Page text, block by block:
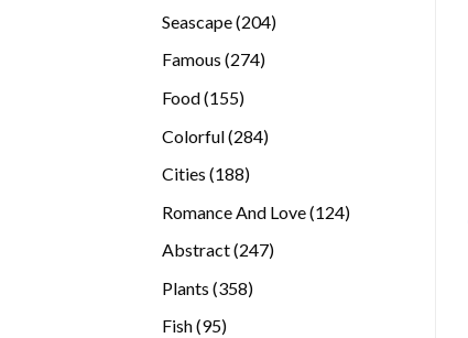
Seascape 204204
Famous 274274
Food 155155
Colorful 284284
Cities 188188
Romance And Love 124124
Abstract 247247
Plants 358358
Fish 9595